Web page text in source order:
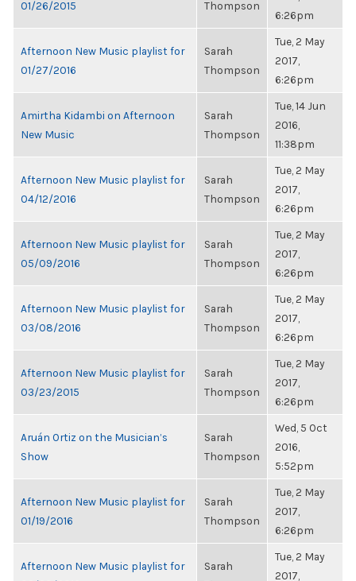
01/26/2015 Thompson
6:26pm
Afternoon New Music playlist for
01/27/2016
Sarah
Thompson
Tue, 2 May
2017,
6:26pm
Amirtha Kidambi on Afternoon
New Music
Sarah
Thompson
Tue, 14 Jun
2016,
11:38pm
Afternoon New Music playlist for
04/12/2016
Sarah
Thompson
Tue, 2 May
2017,
6:26pm
Afternoon New Music playlist for
05/09/2016
Sarah
Thompson
Tue, 2 May
2017,
6:26pm
Afternoon New Music playlist for
03/08/2016
Sarah
Thompson
Tue, 2 May
2017,
6:26pm
Afternoon New Music playlist for
03/23/2015
Sarah
Thompson
Tue, 2 May
2017,
6:26pm
Aruán Ortiz on the Musician’s
Show
Sarah
Thompson
Wed, 5 Oct
2016,
5:52pm
Afternoon New Music playlist for
01/19/2016
Sarah
Thompson
Tue, 2 May
2017,
6:26pm
Afternoon New Music playlist for
Sarah
Tue, 2 May
2017,